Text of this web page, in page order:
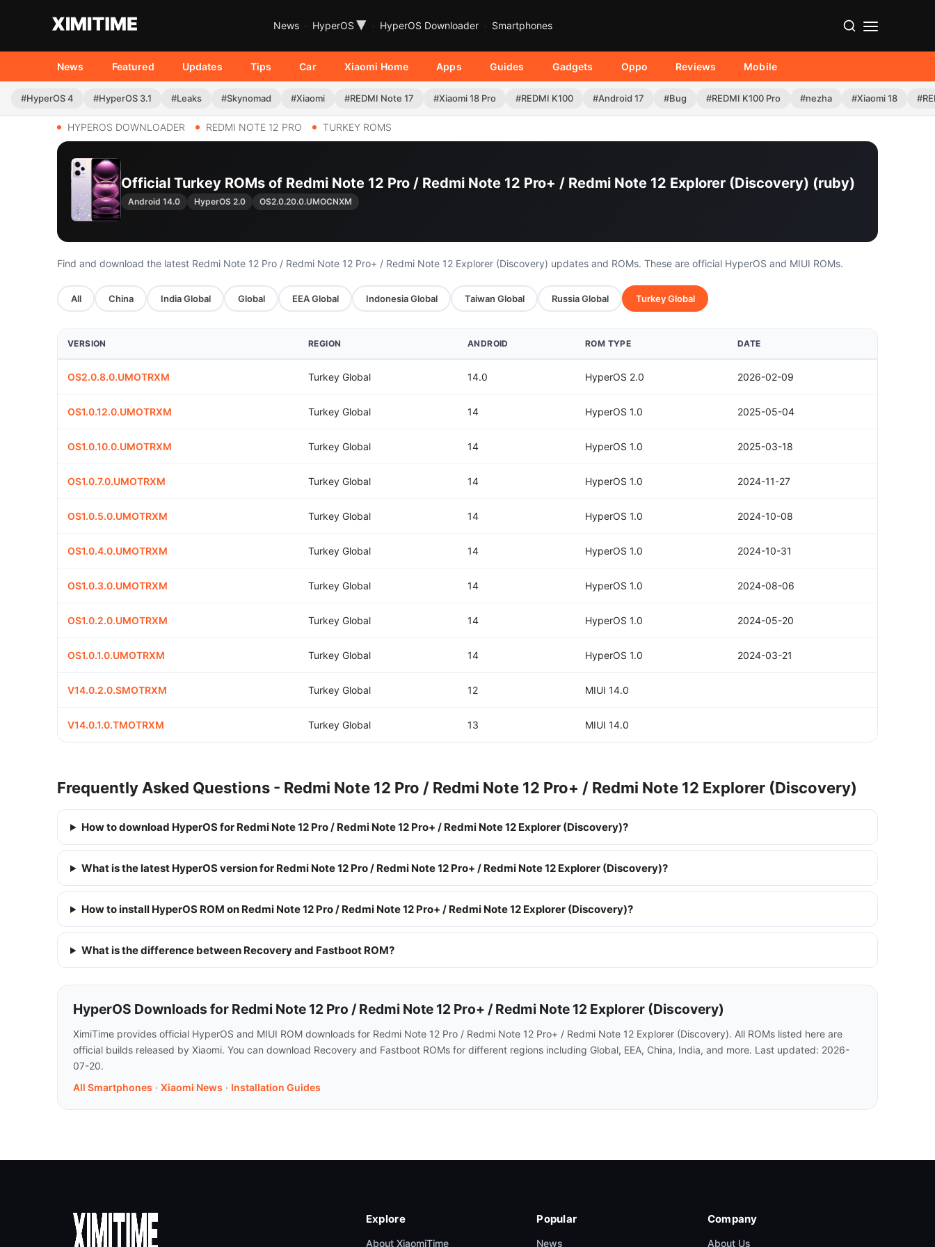
News HyperOS ▾ HyperOS Downloader Smartphones
News Featured Updates Tips Car Xiaomi Home Apps Guides Gadgets Oppo Reviews Mobile
#HyperOS 4 #HyperOS 3.1 #Leaks #Skynomad #Xiaomi #REDMI Note 17 #Xiaomi 18 Pro #REDMI K100 #Android 17 #Bug #REDMI K100 Pro #nezha #Xiaomi 18
HYPEROS DOWNLOADER REDMI NOTE 12 PRO TURKEY ROMS
Official Turkey ROMs of Redmi Note 12 Pro / Redmi Note 12 Pro+ / Redmi Note 12 Explorer (Discovery) (ruby)
Android 14.0 HyperOS 2.0 OS2.0.20.0.UMOCNXM
Find and download the latest Redmi Note 12 Pro / Redmi Note 12 Pro+ / Redmi Note 12 Explorer (Discovery) updates and ROMs. These are official HyperOS and MIUI ROMs.
All China India Global Global EEA Global Indonesia Global Taiwan Global Russia Global Turkey Global
VERSION REGION ANDROID ROM TYPE DATE
OS2.0.8.0.UMOTRXM Turkey Global 14.0 HyperOS 2.0 2026-02-09
OS1.0.12.0.UMOTRXM Turkey Global 14 HyperOS 1.0 2025-05-04
OS1.0.10.0.UMOTRXM Turkey Global 14 HyperOS 1.0 2025-03-18
OS1.0.7.0.UMOTRXM Turkey Global 14 HyperOS 1.0 2024-11-27
OS1.0.5.0.UMOTRXM Turkey Global 14 HyperOS 1.0 2024-10-08
OS1.0.4.0.UMOTRXM Turkey Global 14 HyperOS 1.0 2024-10-31
OS1.0.3.0.UMOTRXM Turkey Global 14 HyperOS 1.0 2024-08-06
OS1.0.2.0.UMOTRXM Turkey Global 14 HyperOS 1.0 2024-05-20
OS1.0.1.0.UMOTRXM Turkey Global 14 HyperOS 1.0 2024-03-21
V14.0.2.0.SMOTRXM Turkey Global 12 MIUI 14.0
V14.0.1.0.TMOTRXM Turkey Global 13 MIUI 14.0
Frequently Asked Questions - Redmi Note 12 Pro / Redmi Note 12 Pro+ / Redmi Note 12 Explorer (Discovery)
How to download HyperOS for Redmi Note 12 Pro / Redmi Note 12 Pro+ / Redmi Note 12 Explorer (Discovery)?
What is the latest HyperOS version for Redmi Note 12 Pro / Redmi Note 12 Pro+ / Redmi Note 12 Explorer (Discovery)?
How to install HyperOS ROM on Redmi Note 12 Pro / Redmi Note 12 Pro+ / Redmi Note 12 Explorer (Discovery)?
What is the difference between Recovery and Fastboot ROM?
HyperOS Downloads for Redmi Note 12 Pro / Redmi Note 12 Pro+ / Redmi Note 12 Explorer (Discovery)
XimiTime provides official HyperOS and MIUI ROM downloads for Redmi Note 12 Pro / Redmi Note 12 Pro+ / Redmi Note 12 Explorer (Discovery). All ROMs listed here are
official builds released by Xiaomi. You can download Recovery and Fastboot ROMs for different regions including Global, EEA, China, India, and more. Last updated: 2026-
07-20.
All Smartphones · Xiaomi News · Installation Guides
Explore
About XiaomiTime
Popular
News
Company
About Us